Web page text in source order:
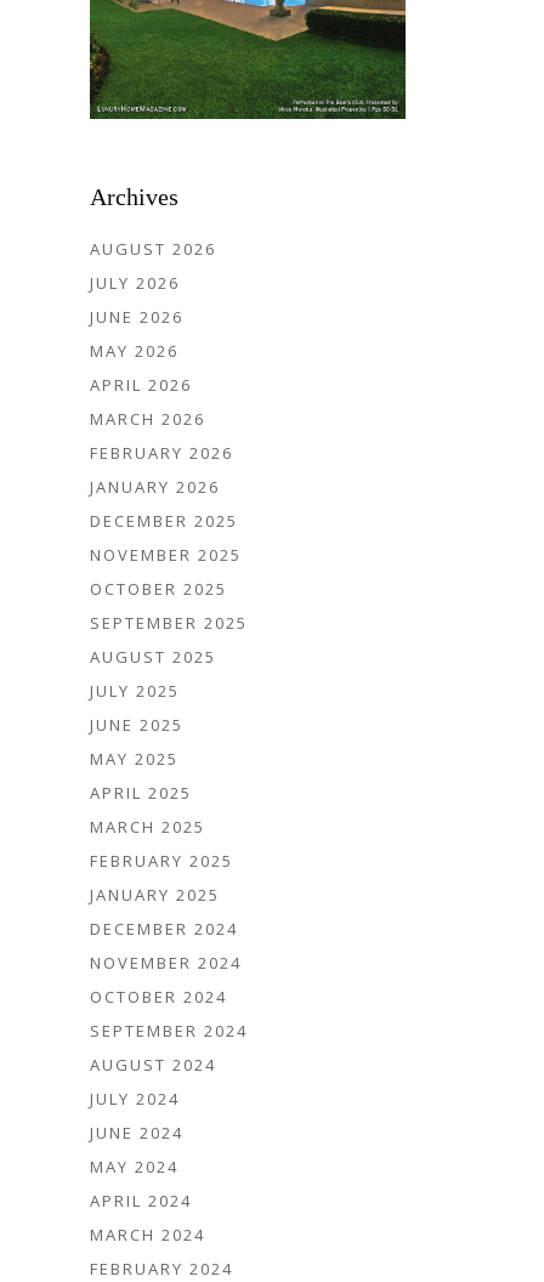
Archives
AUGUST 2026
JULY 2026
JUNE 2026
MAY 2026
APRIL 2026
MARCH 2026
FEBRUARY 2026
JANUARY 2026
DECEMBER 2025
NOVEMBER 2025
OCTOBER 2025
SEPTEMBER 2025
AUGUST 2025
JULY 2025
JUNE 2025
MAY 2025
APRIL 2025
MARCH 2025
FEBRUARY 2025
JANUARY 2025
DECEMBER 2024
NOVEMBER 2024
OCTOBER 2024
SEPTEMBER 2024
AUGUST 2024
JULY 2024
JUNE 2024
MAY 2024
APRIL 2024
MARCH 2024
FEBRUARY 2024